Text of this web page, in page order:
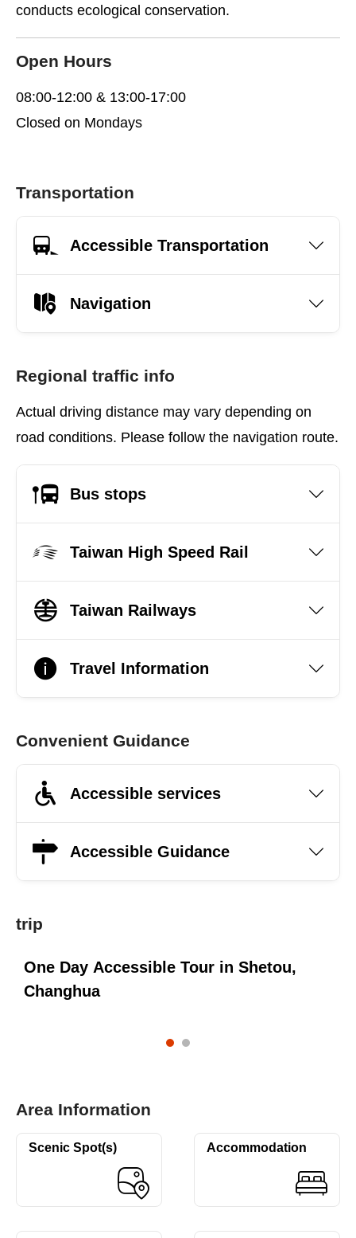
conducts ecological conservation.
Open Hours
08:00-12:00 & 13:00-17:00
Closed on Mondays
Transportation
Accessible Transportation
Navigation
Regional traffic info
Actual driving distance may vary depending on
road conditions. Please follow the navigation route.
Bus stops
Taiwan High Speed Rail
Taiwan Railways
Travel Information
Convenient Guidance
Accessible services
Accessible Guidance
trip
One Day Accessible Tour in Shetou,
Changhua
Area Information
Scenic Spot(s) Accommodation